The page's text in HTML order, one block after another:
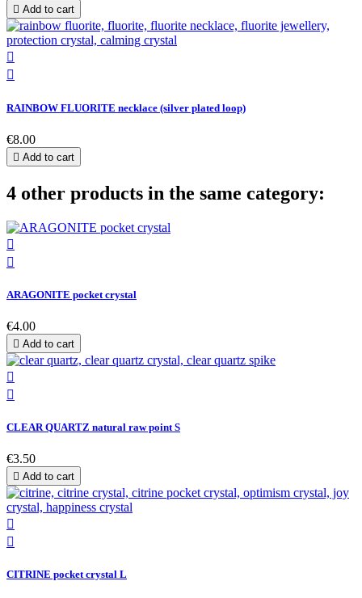
 Add to cart


RAINBOW FLUORITE necklace (silver plated loop)
€8.00
 Add to cart
4 other products in the same category:


ARAGONITE pocket crystal
€4.00
 Add to cart


CLEAR QUARTZ natural raw point S
€3.50
 Add to cart


CITRINE pocket crystal L